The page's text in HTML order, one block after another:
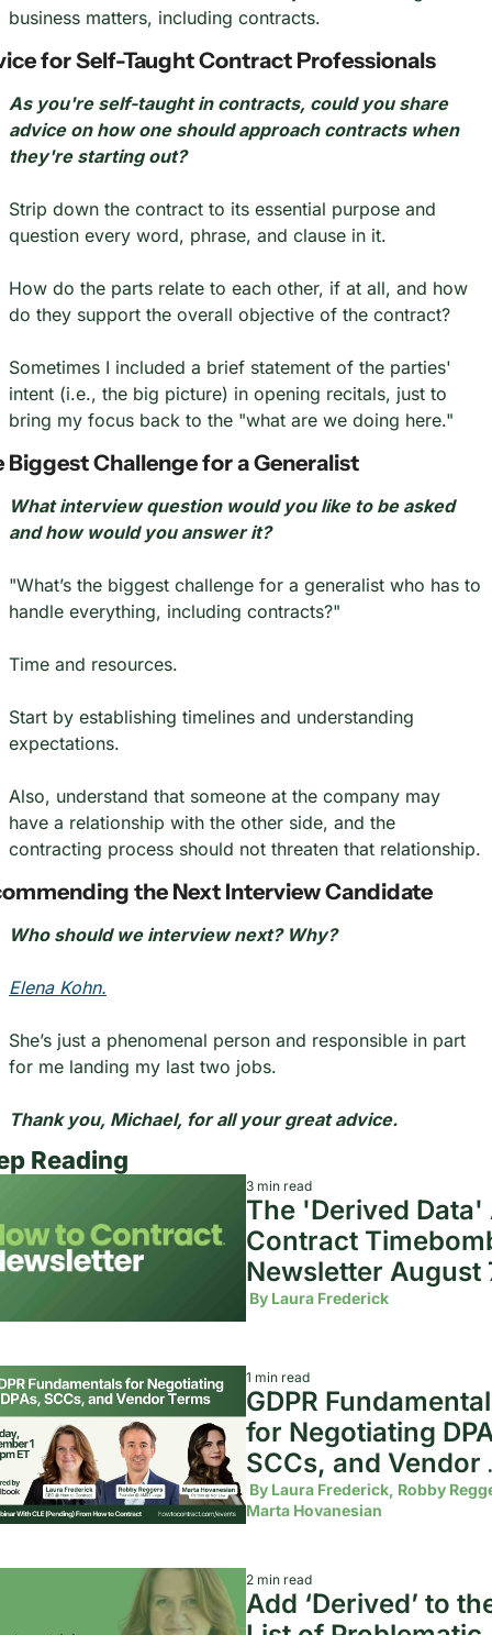
business matters, including contracts.
for Self-Taught Contract Professionals
As you're self-taught in contracts, could you share
advice on how one should approach contracts when
they're starting out?
Strip down the contract to its essential purpose and
question every word, phrase, and clause in it.
How do the parts relate to each other, if at all, and how
do they support the overall objective of the contract?
Sometimes I included a brief statement of the parties'
intent (i.e., the big picture) in opening recitals, just to
bring my focus back to the "what are we doing here."
Biggest Challenge for a Generalist
What interview question would you like to be asked
and how would you answer it?
"What’s the biggest challenge for a generalist who has to
handle everything, including contracts?"
Time and resources.
Start by establishing timelines and understanding
expectations.
Also, understand that someone at the company may
have a relationship with the other side, and the
contracting process should not threaten that relationship.
the Next Interview Candidate
Who should we interview next? Why?
Elena Kohn.
She’s just a phenomenal person and responsible in part
for me landing my last two jobs.
Thank you, Michael, for all your great advice.
Reading
3 min read
The 'Derived Data'
Contract
Newsletter August
2026
By Laura Frederick
1 min read
GDPR
for Negotiating
SCCs, and Vendor
Terms
By Laura Frederick, Robby
Marta Hovanesian
2 min read
Add ‘Derived’ to